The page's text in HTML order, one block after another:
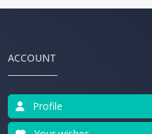
ACCOUNT
Profile